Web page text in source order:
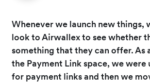
Whenever we launch new things,
look to Airwallex to see whether
something that they can offer. As
the Payment Link space, we were
for payment links and then we